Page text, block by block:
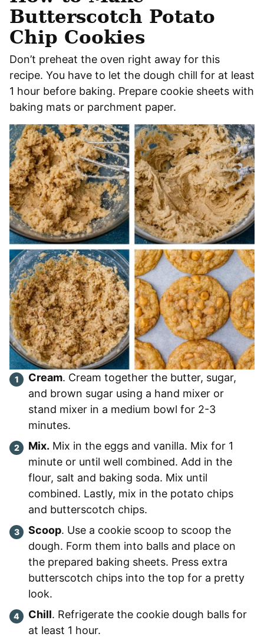
Butterscotch Potato
Chip Cookies
Don’t preheat the oven right away for this
recipe. You have to let the dough chill for at least
1 hour before baking. Prepare cookie sheets with
baking mats or parchment paper.
Cream. Cream together the butter, sugar,
and brown sugar using a hand mixer or
stand mixer in a medium bowl for 2-3
minutes.
Mix. Mix in the eggs and vanilla. Mix for 1
minute or until well combined. Add in the
flour, salt and baking soda. Mix until
combined. Lastly, mix in the potato chips
and butterscotch chips.
Scoop. Use a cookie scoop to scoop the
dough. Form them into balls and place on
the prepared baking sheets. Press extra
butterscotch chips into the top for a pretty
look.
Chill. Refrigerate the cookie dough balls for
at least 1 hour.